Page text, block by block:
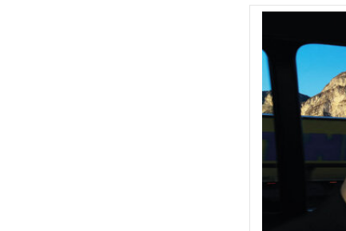
Ever evolving
years. “The first
is a declaration,”
over several